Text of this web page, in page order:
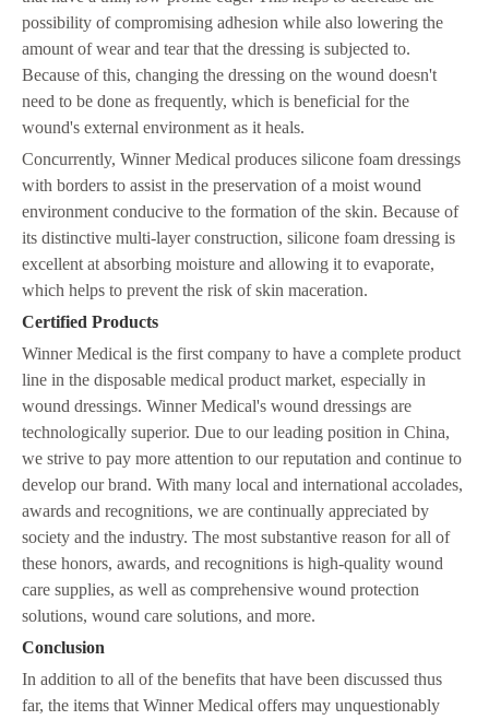
possibility of compromising adhesion while also lowering the
amount of wear and tear that the dressing is subjected to.
Because of this, changing the dressing on the wound doesn't
need to be done as frequently, which is beneficial for the
wound's external environment as it heals.
Concurrently, Winner Medical produces silicone foam dressings
with borders to assist in the preservation of a moist wound
environment conducive to the formation of the skin. Because of
its distinctive multi-layer construction, silicone foam dressing is
excellent at absorbing moisture and allowing it to evaporate,
which helps to prevent the risk of skin maceration.
Certified Products
Winner Medical is the first company to have a complete product
line in the disposable medical product market, especially in
wound dressings. Winner Medical's wound dressings are
technologically superior. Due to our leading position in China,
we strive to pay more attention to our reputation and continue to
develop our brand. With many local and international accolades,
awards and recognitions, we are continually appreciated by
society and the industry. The most substantive reason for all of
these honors, awards, and recognitions is high-quality wound
care supplies, as well as comprehensive wound protection
solutions, wound care solutions, and more.
Conclusion
In addition to all of the benefits that have been discussed thus
far, the items that Winner Medical offers may unquestionably